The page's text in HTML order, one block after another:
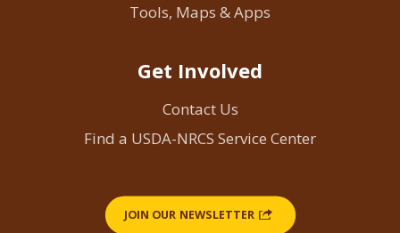
Tools, Maps & Apps
Get Involved
Contact Us
Find a USDA-NRCS Service Center
JOIN OUR NEWSLETTER